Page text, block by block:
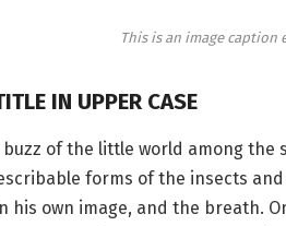
This is an image caption
IN UPPER CASE
of the little world among
forms of the insects
his own image, and the breath.